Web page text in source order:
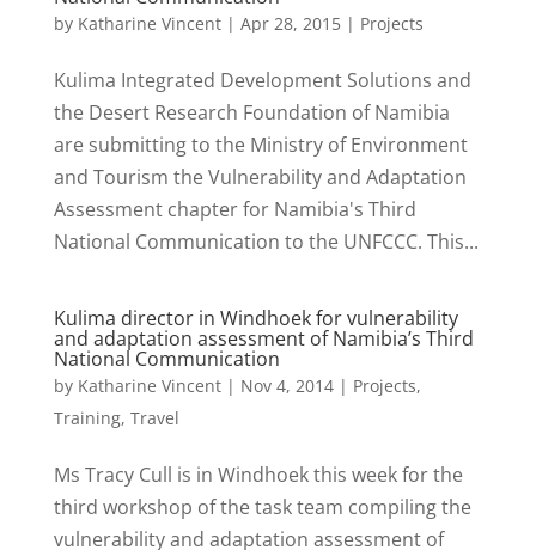
by Katharine Vincent| Apr 28, 2015| Projects
Kulima Integrated Development Solutions and
the Desert Research Foundation of Namibia
are submitting to the Ministry of Environment
and Tourism the Vulnerability and Adaptation
Assessment chapter for Namibia's Third
National Communication to the UNFCCC. This...
Kulima director in Windhoek for vulnerability
and adaptation assessment of Namibia’s Third
National Communication
by Katharine Vincent| Nov 4, 2014| Projects,
Training, Travel
Ms Tracy Cull is in Windhoek this week for the
third workshop of the task team compiling the
vulnerability and adaptation assessment of